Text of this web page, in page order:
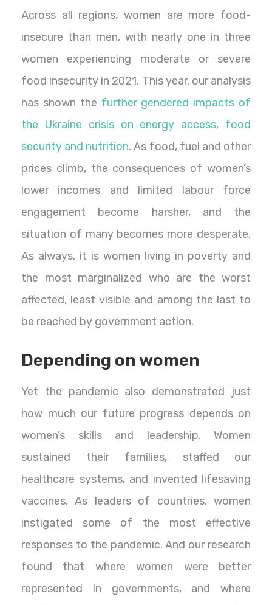
Across all regions, women are more food-
insecure than men, with nearly one in three
women experiencing moderate or severe
food insecurity in 2021. This year, our analysis
has shown the further gendered impacts of
the Ukraine crisis on energy access, food
security and nutrition. As food, fuel and other
prices climb, the consequences of women’s
lower incomes and limited labour force
engagement become harsher, and the
situation of many becomes more desperate.
As always, it is women living in poverty and
the most marginalized who are the worst
affected, least visible and among the last to
be reached by government action.
Depending on women
Yet the pandemic also demonstrated just
how much our future progress depends on
women’s skills and leadership. Women
sustained their families, staffed our
healthcare systems, and invented lifesaving
vaccines. As leaders of countries, women
instigated some of the most effective
responses to the pandemic. And our research
found that where women were better
represented in governments, and where